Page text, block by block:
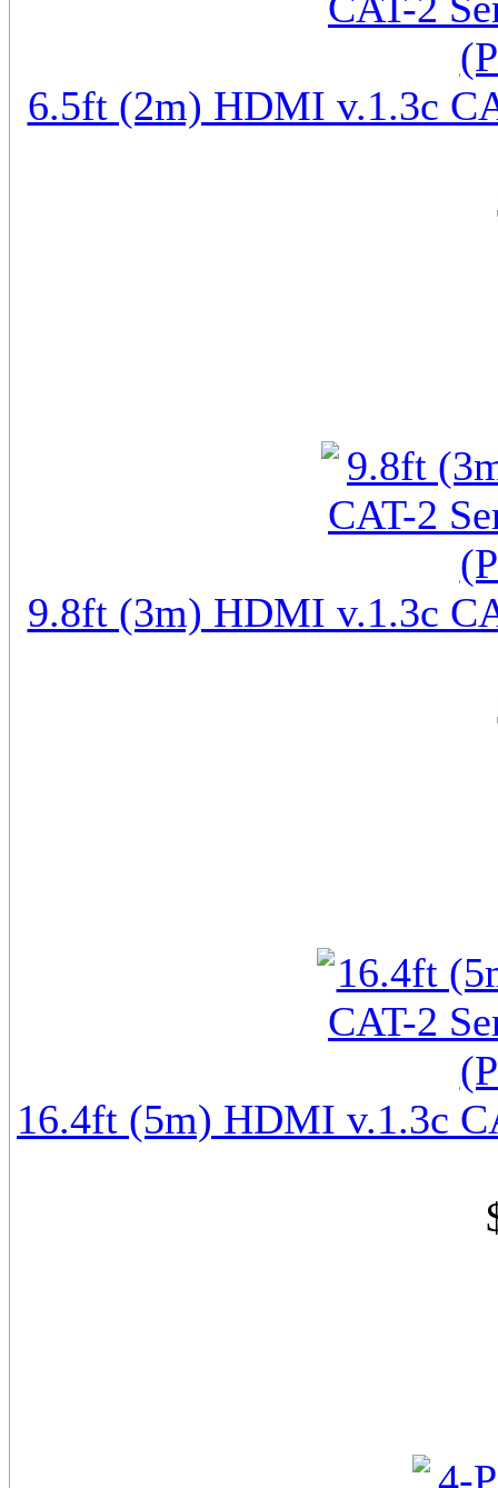
6.5ft (2m) HDMI v.1.3c
9.8ft (3m) HDMI v.1.3c
16.4ft (5m) HDMI v.1.3c